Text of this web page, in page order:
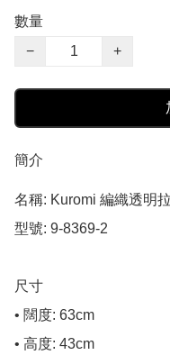
數量
−
+
簡介
名稱: Kuromi 編織透明
型號: 9-8369-2
尺寸
• 闊度: 63cm
• 高度: 43cm